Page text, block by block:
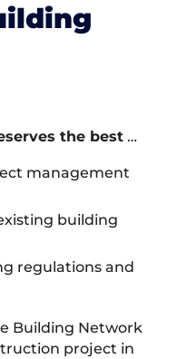
the best…
management
building
regulations and
Building Network
project in